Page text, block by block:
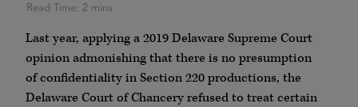
Last year, applying a 2019 Delaware Supreme Court
opinion admonishing that there is no presumption
of confidentiality in Section 220 productions, the
Delaware Court of Chancery refused to treat certain